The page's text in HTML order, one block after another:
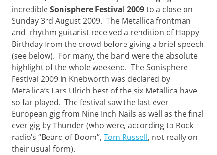
Want
to
learn
guitar?
We
salute
you.
incredibleSonisphere Festival 2009to a close on
Sunday 3rd August 2009. The Metallica frontman
and rhythm guitarist received a rendition of Happy
Birthday from the crowd before giving a brief speech
(see below). For many, the band were the absolute
highlight of the whole weekend. The Sonisphere
Festival 2009 in Knebworth was declared by
Metallica’s Lars Ulrich best of the six Metallica have
so far played. The festival saw the last ever
European gig from Nine Inch Nails as well as the final
ever gig by Thunder (who were, according to Rock
radio’s “Beard of Doom”, Tom Russell, not really on
their usual form).